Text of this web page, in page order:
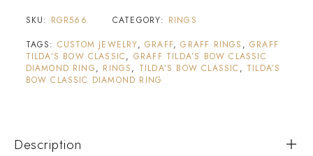
SKU: RGR566 CATEGORY: RINGS
TAGS: CUSTOM JEWELRY, GRAFF,GRAFF RINGS , GRAFF
TILDA’S BOW CLASSIC, GRAFF TILDA’S BOW CLASSIC
DIAMOND RING, RINGS, TILDA’S BOW CLASSIC , TILDA’S
BOW CLASSIC DIAMOND RING
Description